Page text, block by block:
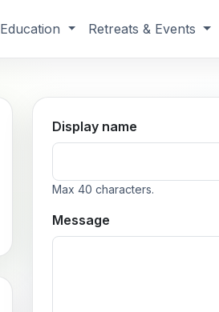
Education Retreats & Events
Display name
Max 40 characters.
Message